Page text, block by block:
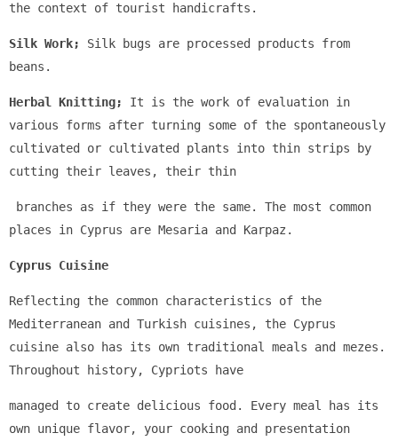
the context of tourist handicrafts.
Silk Work;
Silk bugs are processed products from
beans.
Herbal Knitting;
It is the work of evaluation in
various forms after turning some of the spontaneously
cultivated or cultivated plants into thin strips by
cutting their leaves, their thin
places in Cyprus are Mesaria and Karpaz.
Cyprus Cuisine
Reflecting the common characteristics of the
Mediterranean and Turkish cuisines, the Cyprus
cuisine also has its own traditional meals and mezes.
Throughout history, Cypriots have
managed to create delicious food. Every meal has its
own unique flavor, your cooking and presentation